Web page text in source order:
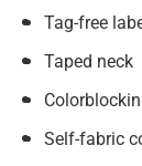
Tag-free
Taped neck
Self-fabric